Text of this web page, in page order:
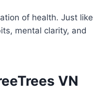
of health. Just like
mental clarity, and
VN